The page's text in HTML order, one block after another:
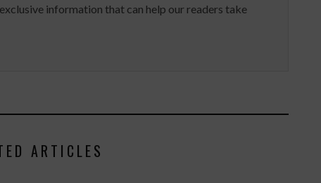
information that can help our readers take
ARTICLES